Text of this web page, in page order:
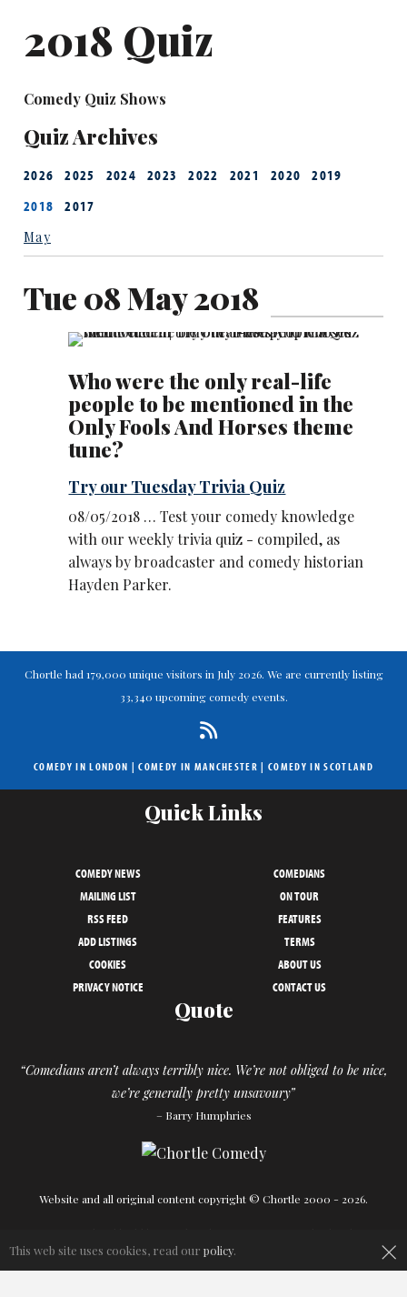
2018 Quiz
Comedy Quiz Shows
Quiz Archives
2026 2025 2024 2023 2022 2021 2020
2019
2018
2017
May
Tue 08 May 2018
Who were the only real-life
people to be mentioned in the
Only Fools And Horses theme
tune?
Try our Tuesday Trivia Quiz
08/05/2018 … Test your comedy knowledge
with our weekly trivia quiz - compiled, as
always by broadcaster and comedy historian
Hayden Parker.
Chortle had 179,000 unique visitors in July 2026. We are currently listing
33,340 upcoming comedy events.
COMEDY IN LONDON |COMEDY IN MANCHESTER | COMEDY IN SCOTLAND
Quick Links
COMEDY NEWS
COMEDIANS
MAILING LIST
ON TOUR
RSS FEED
FEATURES
ADD LISTINGS
TERMS
COOKIES
ABOUT US
PRIVACY NOTICE
CONTACT US
Quote
“Comedians aren’t always terribly nice. We’re not obliged to be nice,
we’re generally pretty unsavoury”
– Barry Humphries
Website and all original content copyright © Chortle 2000 - 2026.
×
This web site uses cookies, read our policy.